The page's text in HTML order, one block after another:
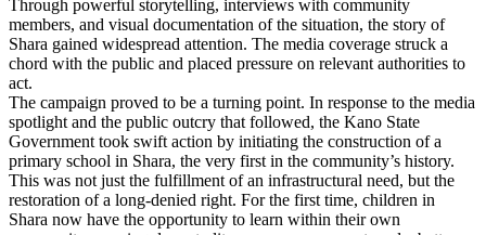
Through powerful storytelling, interviews with community
members, and visual documentation of the situation, the story of
Shara gained widespread attention. The media coverage struck a
chord with the public and placed pressure on relevant authorities to
act.
The campaign proved to be a turning point. In response to the media
spotlight and the public outcry that followed, the Kano State
Government took swift action by initiating the construction of a
primary school in Shara, the very first in the community’s history.
This was not just the fulfillment of an infrastructural need, but the
restoration of a long-denied right. For the first time, children in
Shara now have the opportunity to learn within their own